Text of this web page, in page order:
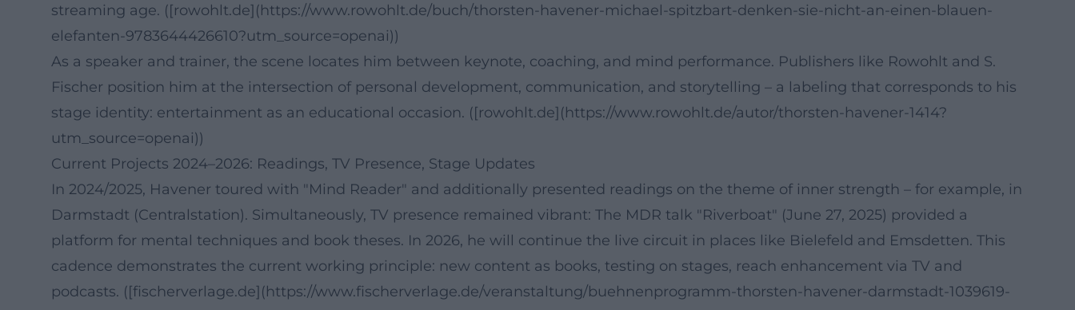
streaming age. ([rowohlt.de](https://www.rowohlt.de/buch/thorsten-havener-michael-spitzbart-denken-sie-nicht-an-einen-blauen-
elefanten-9783644426610?utm_source=openai))
As a speaker and trainer, the scene locates him between keynote, coaching, and mind performance. Publishers like Rowohlt and S.
Fischer position him at the intersection of personal development, communication, and storytelling – a labeling that corresponds to his
stage identity: entertainment as an educational occasion. ([rowohlt.de](https://www.rowohlt.de/autor/thorsten-havener-1414?
utm_source=openai))
Current Projects 2024–2026: Readings, TV Presence, Stage Updates
In 2024/2025, Havener toured with "Mind Reader" and additionally presented readings on the theme of inner strength – for example, in
Darmstadt (Centralstation). Simultaneously, TV presence remained vibrant: The MDR talk "Riverboat" (June 27, 2025) provided a
platform for mental techniques and book theses. In 2026, he will continue the live circuit in places like Bielefeld and Emsdetten. This
cadence demonstrates the current working principle: new content as books, testing on stages, reach enhancement via TV and
podcasts. ([fischerverlage.de](https://www.fischerverlage.de/veranstaltung/buehnenprogramm-thorsten-havener-darmstadt-1039619-